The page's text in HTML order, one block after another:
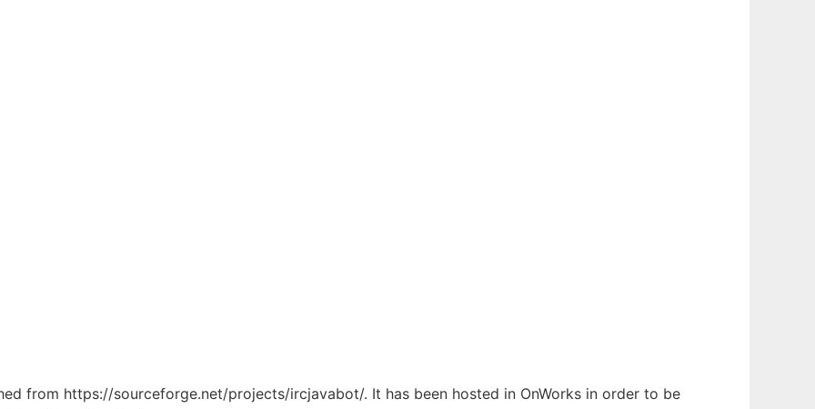
from https://sourceforge.net/projects/ircjavabot/. It has been hosted in OnWorks in order to be